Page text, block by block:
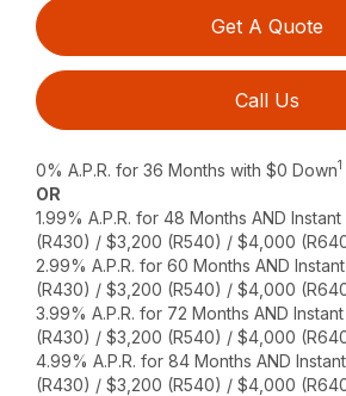
Get A Quote
Call Us
0% A.P.R. for 36 Months with $0 Down1
OR
1.99% A.P.R. for 48 Months AND
(R430) / $3,200 (R540) / $4,000
2.99% A.P.R. for 60 Months AND
(R430) / $3,200 (R540) / $4,000
3.99% A.P.R. for 72 Months AND
(R430) / $3,200 (R540) / $4,000
4.99% A.P.R. for 84 Months AND
(R430) / $3,200 (R540) / $4,000